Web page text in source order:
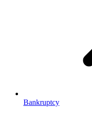
Bankruptcy